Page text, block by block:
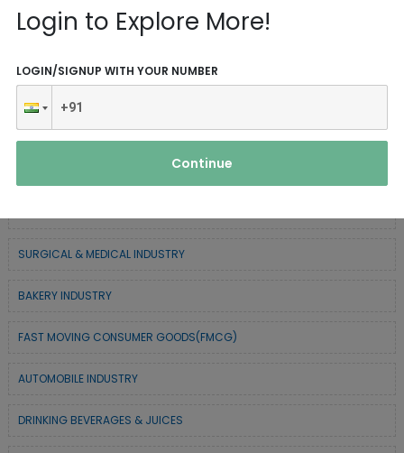
Login to Explore More!
LOGIN/SIGNUP WITH YOUR NUMBER
Continue
SERVICE INDUSTRY
TEXTILE & APPAREL INDUSTRY
SURGICAL & MEDICAL INDUSTRY
BAKERY INDUSTRY
FAST MOVING CONSUMER GOODS(FMCG)
AUTOMOBILE INDUSTRY
DRINKING BEVERAGES & JUICES